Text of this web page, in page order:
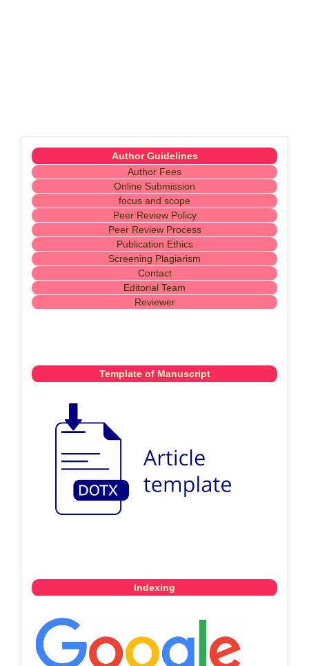
MenubaruAuthor Guidelines
Author Fees
Online Submission
focus and scope
Peer Review Policy
Peer Review Process
Publication Ethics
Screening Plagiarism
Contact
Editorial Team
Reviewer
Template of Manuscript
Indexing